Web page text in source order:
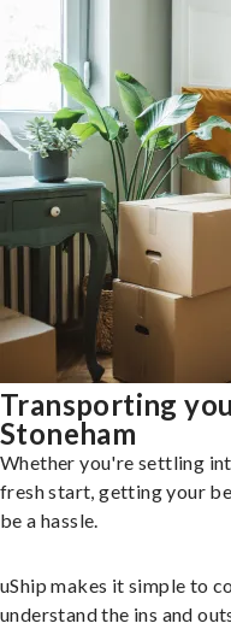
Transporting
Stoneham
Whether you're settling
fresh start, getting your
be a hassle.
uShip makes it simple to
understand the ins and